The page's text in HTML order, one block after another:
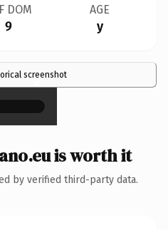
DOM
9
AGE
y
screenshot
×
is worth it
by verified third-party data.